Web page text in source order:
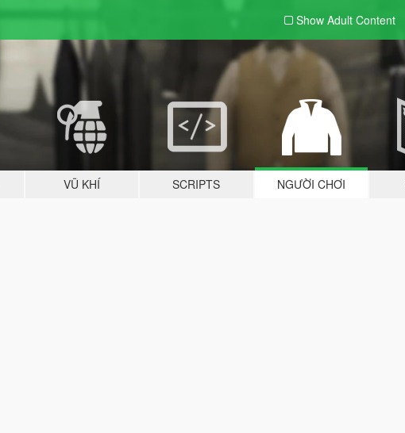
Show Adult Content
VŨ KHÍ SCRIPTS NGƯỜI CHƠI